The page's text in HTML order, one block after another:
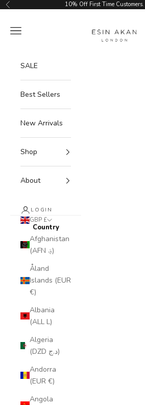
Skip to content
Previous 10% Off First Time Customers.
Navigation menu
SALE
Best Sellers
New Arrivals
Shop
About
LOGIN
GBP £
Country
Afghanistan
(AFN ؋)
Åland
Islands (EUR
€)
Albania
(ALL L)
Algeria
(DZD د.ج)
Andorra
(EUR €)
Angola